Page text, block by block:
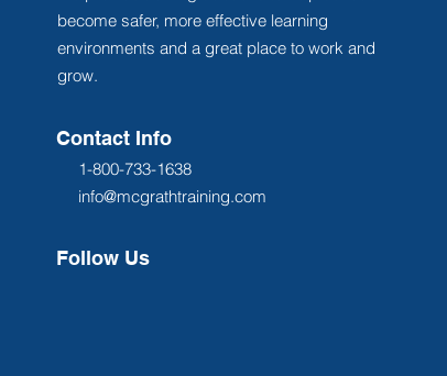
become safer, more effective learning
environments and a great place to work and
grow.
Contact Info
1-800-733-1638
info@mcgrathtraining.com
Follow Us